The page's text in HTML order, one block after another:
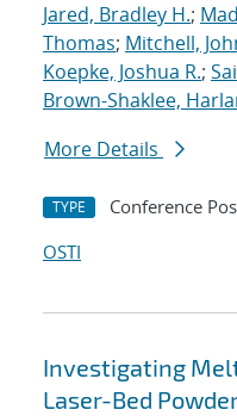
Jared, Bradley H.;
Thomas; Mitchell,
Koepke, Joshua R.;
Brown-Shaklee,
More Details
TYPE Conference
OSTI
Investigating
Laser-Bed